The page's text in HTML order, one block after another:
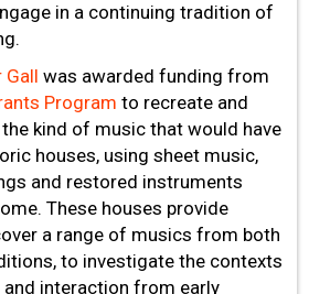
in a continuing tradition of
Gall was awarded funding from
Program to recreate and
kind of music that would have
houses, using sheet music,
and restored instruments
These houses provide
a range of musics from both
to investigate the contexts
interaction from early